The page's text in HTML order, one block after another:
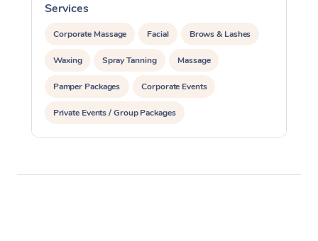
Services
Corporate Massage Facial Brows & Lashes
Waxing Spray Tanning Massage
Pamper Packages Corporate Events
Private Events / Group Packages